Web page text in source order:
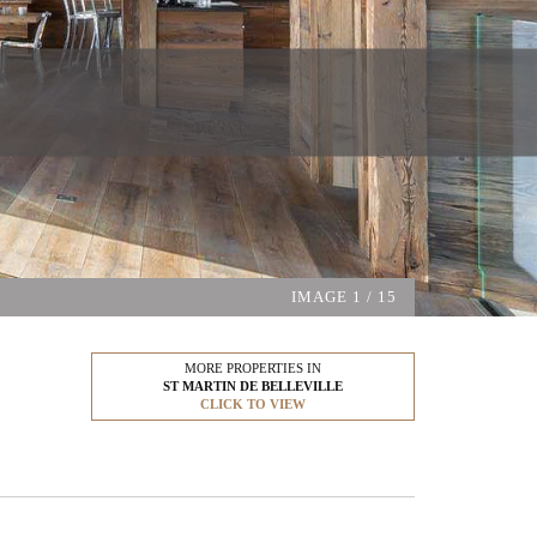
IMAGE 1 / 15
MORE PROPERTIES IN
ST MARTIN DE BELLEVILLE
CLICK TO VIEW